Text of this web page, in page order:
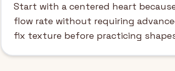
Start with a centered heart
flow rate without requiring
fix texture before practicing